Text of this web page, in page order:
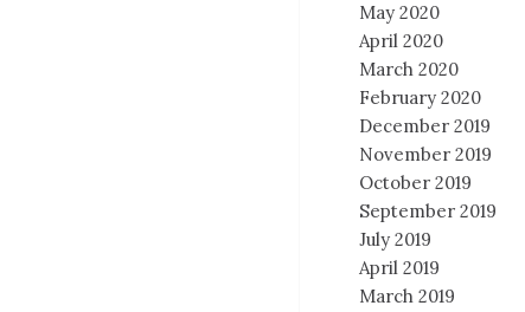
May 2020
April 2020
March 2020
February 2020
December 2019
November 2019
October 2019
September 2019
July 2019
April 2019
March 2019